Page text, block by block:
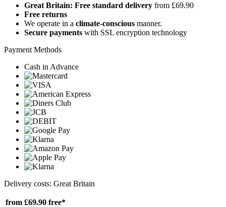
Great Britain: Free standard delivery from £69.90
Free returns
We operate in a climate-conscious manner.
Secure payments with SSL encryption technology
Payment Methods
Cash in Advance
Delivery costs: Great Britain
from £69.90 free*